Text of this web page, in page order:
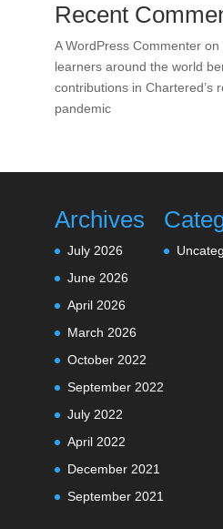
Recent
A WordPress Commenteron
learners around the world
contributions in Chartered’s
pandemic
Archives
July 2026
June 2026
April 2026
March 2026
October 2022
September 2022
July 2022
April 2022
December 2021
September 2021